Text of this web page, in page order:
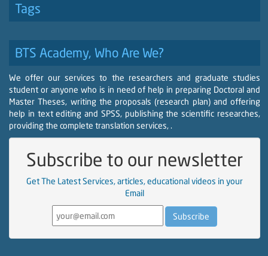
Tags
BTS Academy, Who Are We?
We offer our services to the researchers and graduate studies
student or anyone who is in need of help in preparing Doctoral and
Master Theses, writing the proposals (research plan) and offering
help in text editing and SPSS, publishing the scientific researches,
providing the complete translation services, .
Subscribe to our newsletter
Get The Latest Services, articles, educational videos in your
Email